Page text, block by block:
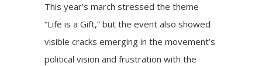
This year’s march stressed the theme
“Life is a Gift,” but the event also showed
visible cracks emerging in the movement’s
political vision and frustration with the